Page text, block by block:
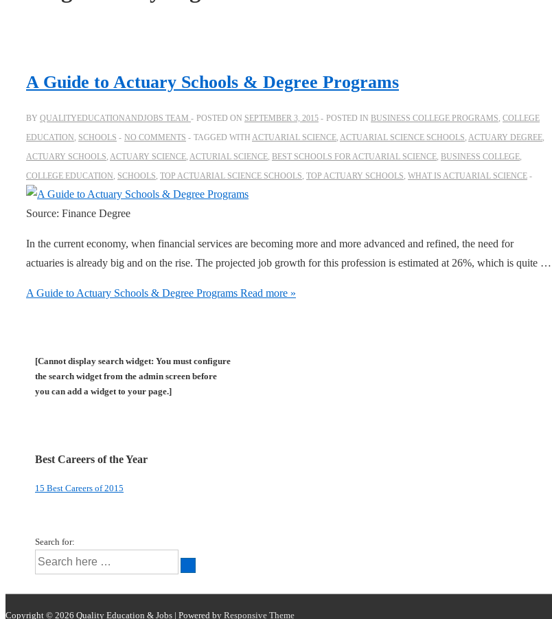
A Guide to Actuary Schools & Degree Programs
BY QUALITYEDUCATIONANDJOBS TEAM POSTED ON SEPTEMBER 3, 2015 POSTED IN BUSINESS COLLEGE PROGRAMS, COLLEGE
EDUCATION, SCHOOLS NO COMMENTS TAGGED WITH ACTUARIAL SCIENCE, ACTUARIAL SCIENCE SCHOOLS, ACTUARY DEGREE,
ACTUARY SCHOOLS, ACTUARY SCIENCE, ACTURIAL SCIENCE, BEST SCHOOLS FOR ACTUARIAL SCIENCE, BUSINESS COLLEGE,
COLLEGE EDUCATION, SCHOOLS, TOP ACTUARIAL SCIENCE SCHOOLS, TOP ACTUARY SCHOOLS, WHAT IS ACTUARIAL SCIENCE
Source: Finance Degree
In the current economy, when financial services are becoming more and more advanced and refined, the need for
actuaries is already big and on the rise. The projected job growth for this profession is estimated at 26%, which is quite …
A Guide to Actuary Schools & Degree Programs Read more »
[Cannot display search widget: You must configure
the search widget from the admin screen before
you can add a widget to your page.]
Best Careers of the Year
15 Best Careers of 2015
Search for:
Copyright © 2026 Quality Education & Jobs | Powered by Responsive Theme